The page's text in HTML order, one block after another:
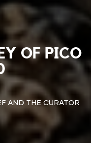
OF PICO
AND THE CURATOR